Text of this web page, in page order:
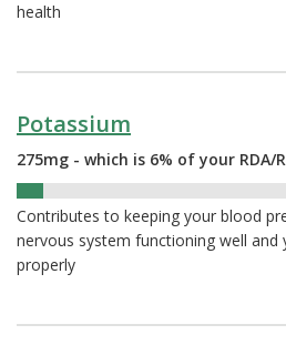
health
Potassium
275mg - which is 6% of your RDA/
Contributes to keeping your blood
nervous system functioning well and
properly